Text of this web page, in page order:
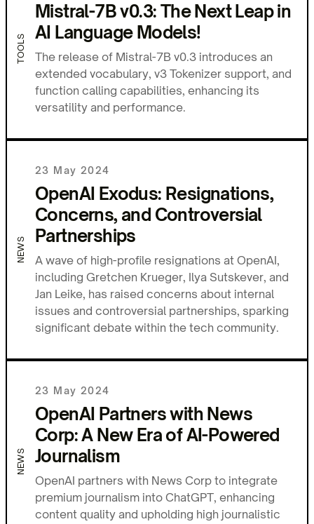
TOOLS
Mistral-7B v0.3: The Next Leap in
AI Language Models!
The release of Mistral-7B v0.3 introduces an
extended vocabulary, v3 Tokenizer support, and
function calling capabilities, enhancing its
versatility and performance.
NEWS
23 May 2024
OpenAI Exodus: Resignations,
Concerns, and Controversial
Partnerships
A wave of high-profile resignations at OpenAI,
including Gretchen Krueger, Ilya Sutskever, and
Jan Leike, has raised concerns about internal
issues and controversial partnerships, sparking
significant debate within the tech community.
NEWS
23 May 2024
OpenAI Partners with News
Corp: A New Era of AI-Powered
Journalism
OpenAI partners with News Corp to integrate
premium journalism into ChatGPT, enhancing
content quality and upholding high journalistic